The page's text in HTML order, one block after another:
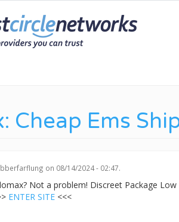
Cheap Ems
on 08/14/2024 - 02:47.
Not a problem! Discreet Package
ENTER SITE <<<